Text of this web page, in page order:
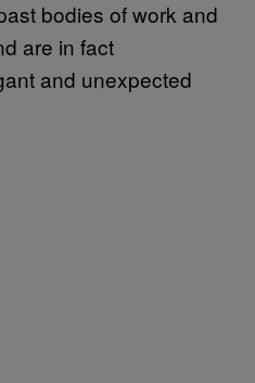
bodies of work and
are in fact
and unexpected